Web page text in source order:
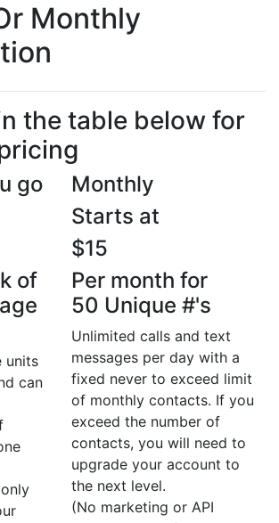
Monthly
the table below for
go
of
units
can
Monthly
Starts at
$15
Per month for
50 Unique #'s
Unlimited calls and text
messages per day with a
fixed never to exceed limit
of monthly contacts. If you
exceed the number of
contacts, you will need to
upgrade your account to
the next level.
(No marketing or API